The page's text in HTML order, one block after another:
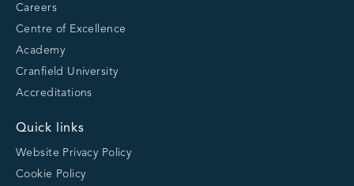
Careers
Centre of Excellence
Academy
Cranfield University
Accreditations
Quick links
Website Privacy Policy
Cookie Policy